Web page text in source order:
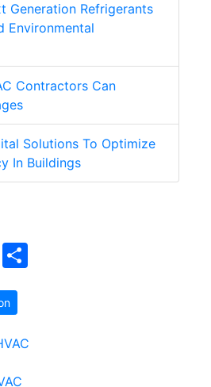
Generation Refrigerants
Environmental
Contractors Can
Solutions To Optimize
In Buildings
WhatsApp